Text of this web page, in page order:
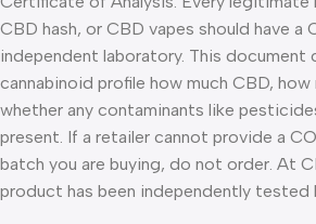
CBD hash, or CBD vapes should have a
independent laboratory. This document
cannabinoid profile how much CBD, how
whether any contaminants like
present. If a retailer cannot provide a
batch you are buying, do not order. At
product has been independently tested